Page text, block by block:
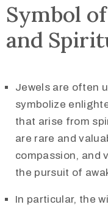
Symbol
and
Jewels are often
symbolize
that arise from
are rare and
compassion, and
the pursuit of
In particular, the